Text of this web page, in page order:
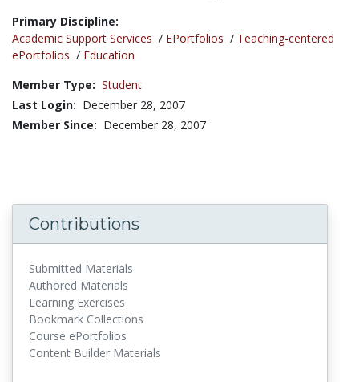
Title:
Primary Discipline:
Academic Support Services / EPortfolios / Teaching-centered
ePortfolios / Education
Member Type: Student
Last Login: December 28, 2007
Member Since: December 28, 2007
Contributions
Submitted Materials
Authored Materials
Learning Exercises
Bookmark Collections
Course ePortfolios
Content Builder Materials